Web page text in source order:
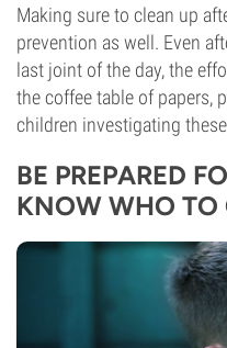
Making sure to clean up
prevention as well. Even
last joint of the day, the
the coffee table of papers,
children investigating
BE PREPARED
KNOW WHO TO